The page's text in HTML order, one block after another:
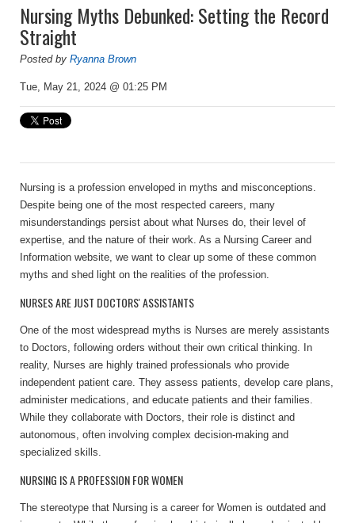
Nursing Myths Debunked: Setting the Record
Straight
Posted by Ryanna Brown
Tue, May 21, 2024 @ 01:25 PM
Nursing is a profession enveloped in myths and misconceptions.
Despite being one of the most respected careers, many
misunderstandings persist about what Nurses do, their level of
expertise, and the nature of their work. As a Nursing Career and
Information website, we want to clear up some of these common
myths and shed light on the realities of the profession.
NURSES ARE JUST DOCTORS' ASSISTANTS
One of the most widespread myths is Nurses are merely assistants
to Doctors, following orders without their own critical thinking. In
reality, Nurses are highly trained professionals who provide
independent patient care. They assess patients, develop care plans,
administer medications, and educate patients and their families.
While they collaborate with Doctors, their role is distinct and
autonomous, often involving complex decision-making and
specialized skills.
NURSING IS A PROFESSION FOR WOMEN
The stereotype that Nursing is a career for Women is outdated and